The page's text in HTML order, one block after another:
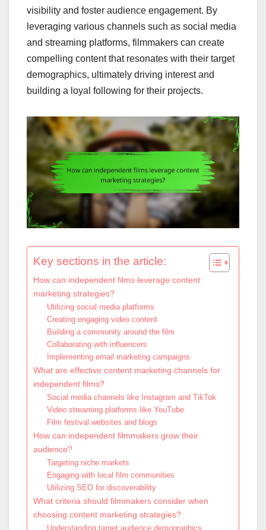
visibility and foster audience engagement. By
leveraging various channels such as social media
and streaming platforms, filmmakers can create
compelling content that resonates with their target
demographics, ultimately driving interest and
building a loyal following for their projects.
Key sections in the article:
How can independent films leverage content
marketing strategies?
Utilizing social media platforms
Creating engaging video content
Building a community around the film
Collaborating with influencers
Implementing email marketing campaigns
What are effective content marketing channels for
independent films?
Social media channels like Instagram and TikTok
Video streaming platforms like YouTube
Film festival websites and blogs
How can independent filmmakers grow their
audience?
Targeting niche markets
Engaging with local film communities
Utilizing SEO for discoverability
What criteria should filmmakers consider when
choosing content marketing strategies?
Understanding target audience demographics